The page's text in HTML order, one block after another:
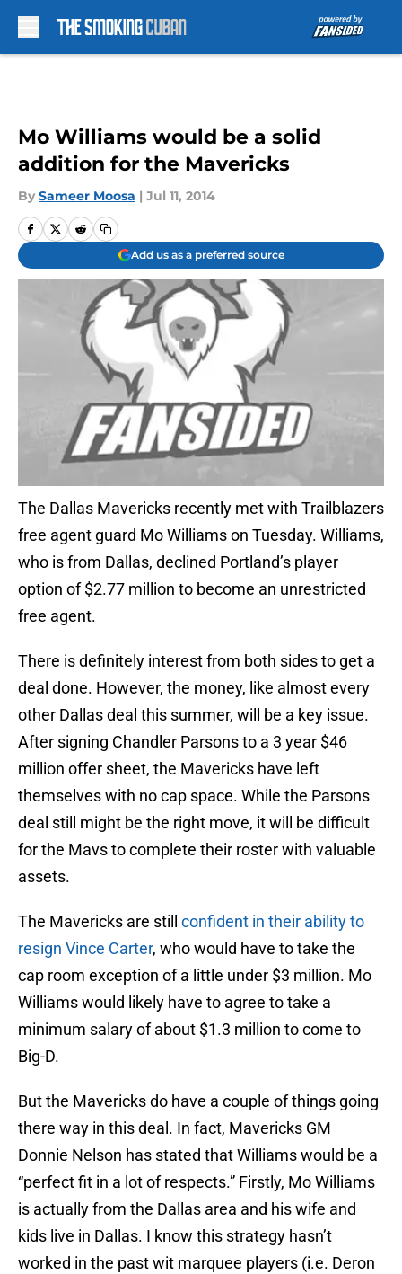
Mo Williams would be a solid
addition for the Mavericks
By Sameer Moosa | Jul 11, 2014
Add us as a preferred source
The Dallas Mavericks recently met with Trailblazers
free agent guard Mo Williams on Tuesday. Williams,
who is from Dallas, declined Portland’s player
option of $2.77 million to become an unrestricted
free agent.
There is definitely interest from both sides to get a
deal done. However, the money, like almost every
other Dallas deal this summer, will be a key issue.
After signing Chandler Parsons to a 3 year $46
million offer sheet, the Mavericks have left
themselves with no cap space. While the Parsons
deal still might be the right move, it will be difficult
for the Mavs to complete their roster with valuable
assets.
The Mavericks are still confident in their ability to
resign Vince Carter, who would have to take the
cap room exception of a little under $3 million. Mo
Williams would likely have to agree to take a
minimum salary of about $1.3 million to come to
Big-D.
But the Mavericks do have a couple of things going
there way in this deal. In fact, Mavericks GM
Donnie Nelson has stated that Williams would be a
“perfect fit in a lot of respects.” Firstly, Mo Williams
is actually from the Dallas area and his wife and
kids live in Dallas. I know this strategy hasn’t
worked in the past wit marquee players (i.e. Deron